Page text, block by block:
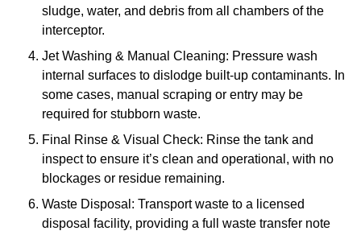
sludge, water, and debris from all chambers of the
interceptor.
Jet Washing & Manual Cleaning: Pressure wash
internal surfaces to dislodge built-up contaminants. In
some cases, manual scraping or entry may be
required for stubborn waste.
Final Rinse & Visual Check: Rinse the tank and
inspect to ensure it’s clean and operational, with no
blockages or residue remaining.
Waste Disposal: Transport waste to a licensed
disposal facility, providing a full waste transfer note